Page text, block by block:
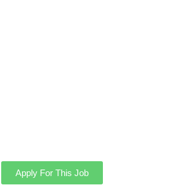
Apply For This Job